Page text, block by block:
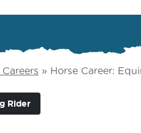
» Horse Career:
Rider